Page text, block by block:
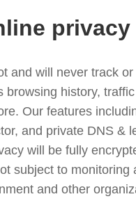
and will never track
browsing history,
Our features
and private DNS &
will be fully
subject to monitoring
and other